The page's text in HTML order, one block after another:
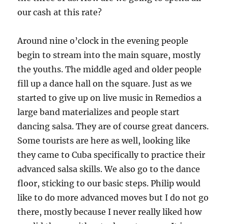
our cash at this rate?
Around nine o’clock in the evening people
begin to stream into the main square, mostly
the youths. The middle aged and older people
fill up a dance hall on the square. Just as we
started to give up on live music in Remedios a
large band materializes and people start
dancing salsa. They are of course great dancers.
Some tourists are here as well, looking like
they came to Cuba specifically to practice their
advanced salsa skills. We also go to the dance
floor, sticking to our basic steps. Philip would
like to do more advanced moves but I do not go
there, mostly because I never really liked how